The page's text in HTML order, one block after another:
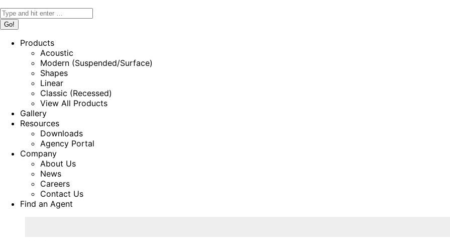
Search:
Products
Acoustic
Modern (Suspended/Surface)
Shapes
Linear
Classic (Recessed)
View All Products
Gallery
Resources
Downloads
Agency Portal
Company
About Us
News
Careers
Contact Us
Find an Agent